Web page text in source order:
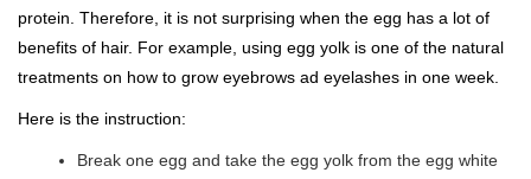
protein. Therefore, it is not surprising when the egg has a lot of
benefits of hair. For example, using egg yolk is one of the natural
treatments on how to grow eyebrows ad eyelashes in one week.
Here is the instruction:
Break one egg and take the egg yolk from the egg white